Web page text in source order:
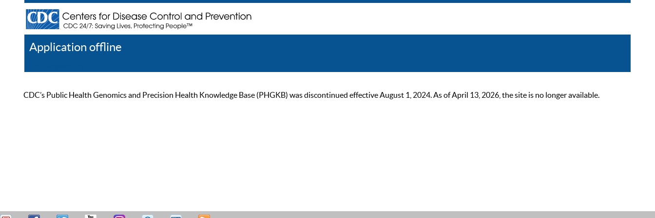
Application offline
CDC’s Public Health Genomics and Precision Health Knowledge Base (PHGKB) was discontinued effective August 1, 2024. As of April 13, 2026, the site is no longer available.